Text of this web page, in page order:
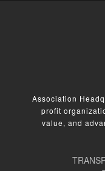
Association
profit
value, and